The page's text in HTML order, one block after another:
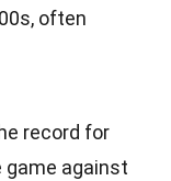
often
record for
against